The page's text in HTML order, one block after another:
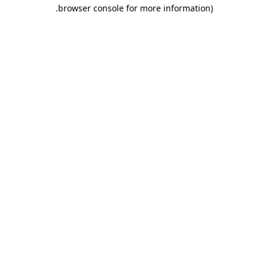
browser console for more information)
.